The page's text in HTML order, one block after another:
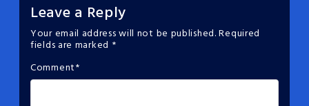
Leave a Reply
Your email address will not be published.Required
fields are marked *
Comment*